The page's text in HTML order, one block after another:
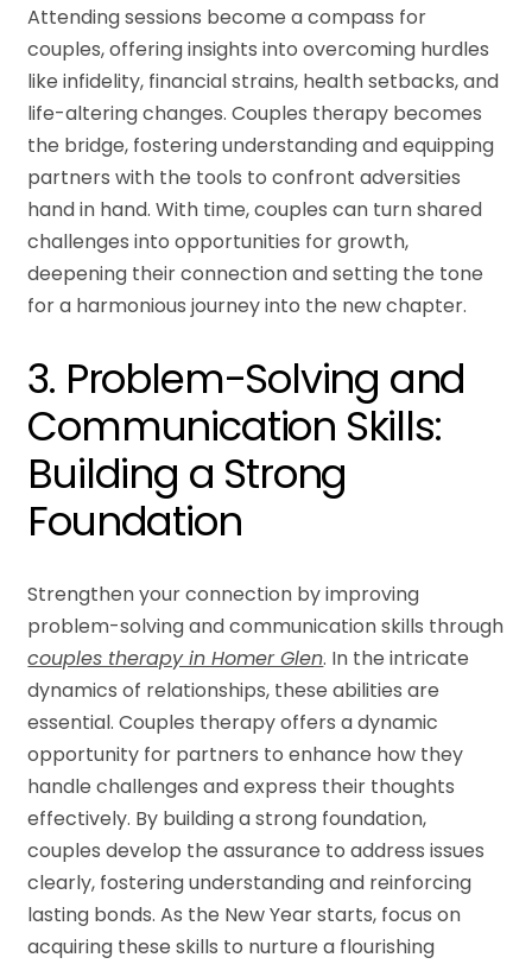
Attending sessions become a compass for
couples, offering insights into overcoming hurdles
like infidelity, financial strains, health setbacks, and
life-altering changes. Couples therapy becomes
the bridge, fostering understanding and equipping
partners with the tools to confront adversities
hand in hand. With time, couples can turn shared
challenges into opportunities for growth,
deepening their connection and setting the tone
for a harmonious journey into the new chapter.
3. Problem-Solving and
Communication Skills:
Building a Strong
Foundation
Strengthen your connection by improving
problem-solving and communication skills through
couples therapy in Homer Glen. In the intricate
dynamics of relationships, these abilities are
essential. Couples therapy offers a dynamic
opportunity for partners to enhance how they
handle challenges and express their thoughts
effectively. By building a strong foundation,
couples develop the assurance to address issues
clearly, fostering understanding and reinforcing
lasting bonds. As the New Year starts, focus on
acquiring these skills to nurture a flourishing